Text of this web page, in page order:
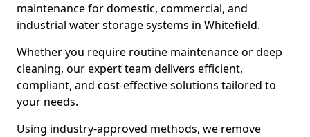
maintenance for domestic, commercial, and
industrial water storage systems in Whitefield.
Whether you require routine maintenance or deep
cleaning, our expert team delivers efficient,
compliant, and cost-effective solutions tailored to
your needs.
Using industry-approved methods, we remove